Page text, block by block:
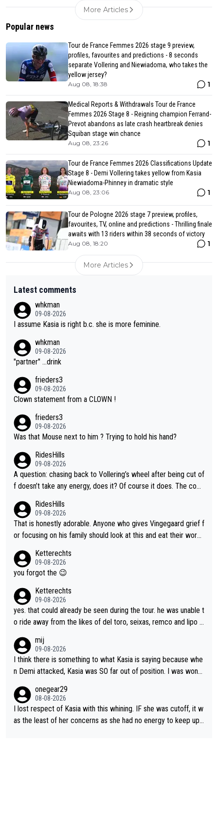
More Articles
Popular news
Tour de France Femmes 2026 stage 9 preview,
profiles, favourites and predictions - 8 seconds
separate Vollering and Niewiadoma, who takes the
yellow jersey?
Aug 08, 18:38 1
Medical Reports & Withdrawals Tour de France
Femmes 2026 Stage 8 - Reigning champion Ferrand-
Prevot abandons as late crash heartbreak denies
Squiban stage win chance
Aug 08, 23:26 1
Tour de France Femmes 2026 Classifications Update
Stage 8 - Demi Vollering takes yellow from Kasia
Niewiadoma-Phinney in dramatic style
Aug 08, 23:06 1
Tour de Pologne 2026 stage 7 preview, profiles,
favourites, TV, online and predictions - Thrilling finale
awaits with 13 riders within 38 seconds of victory
Aug 08, 18:20 1
More Articles
Latest comments
whkman
09-08-2026
I assume Kasia is right b.c. she is more feminine.
whkman
09-08-2026
"partner" ...drink
frieders3
09-08-2026
Clown statement from a CLOWN !
frieders3
09-08-2026
Was that Mouse next to him ? Trying to hold his hand?
RidesHills
09-08-2026
A question: chasing back to Vollering’s wheel after being cut of
f doesn’t take any energy, does it? Of course it does. The com
nergy exactly in the way that let Vollering pull away. Given how
she was positioned before the turn and after the turn, I see her
anger. Also, racing is a team sport, and teams use all sorts of t
to be angry and lose respect for them, as well. Sometimes it’s
appropriate to believe two things at once.
RidesHills
09-08-2026
That is honestly adorable. Anyone who gives Vingegaard grief f
or focusing on his family should look at this and eat their word
caption, his delight, the way he runs with her, c’mon, it’s adorab
le and human and private but we get to see some of it and tha
Ketterechts
09-08-2026
you forgot the 😉
Ketterechts
09-08-2026
yes. that could already be seen during the tour. he was unable t
o ride away from the likes of del toro, seixas, remco and lipo in
mij
09-08-2026
I think there is something to what Kasia is saying because whe
n Demi attacked, Kasia was SO far out of position. I was wond
well, that would explain it. of course that doesn’t mean it was b
ad racing by FDJ. maybe Kasia should have been positioned b
etter to start with. The easiest way to prevent an attack is to
onegear29
08-08-2026
I lost respect of Kasia with this whining. IF she was cutoff, it w
as the least of her concerns as she had no energy to keep up r